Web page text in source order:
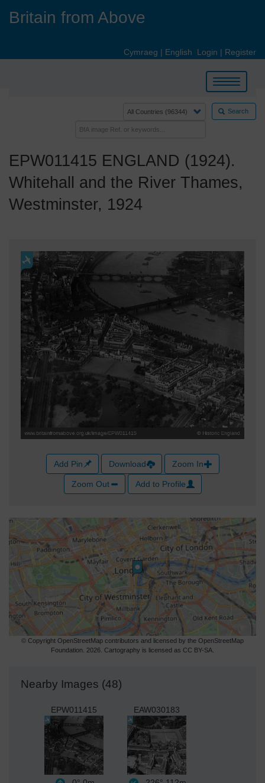
Britain from Above
Cymraeg | English Login | Register
Toggle
navigation
Search
EPW011415 ENGLAND (1924).
Whitehall and the River Thames,
Westminster, 1924
Add Pin Download Zoom In
Zoom Out Add to Profile
© Copyright OpenStreetMap contributors and licensed by the OpenStreetMap
Foundation. 2026. Cartography is licensed as CC BY-SA.
Nearby Images (48)
EPW011415 EAW030183